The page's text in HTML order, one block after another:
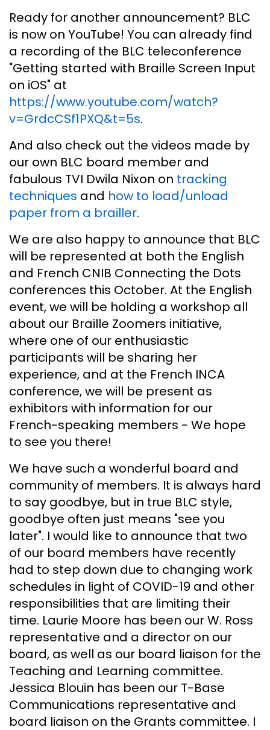
Ready for another announcement? BLC
is now on YouTube! You can already find
a recording of the BLC teleconference
"Getting started with Braille Screen Input
on iOS" at
https://www.youtube.com/watch?
v=GrdcCSf1PXQ&t=5s.
And also check out the videos made by
our own BLC board member and
fabulous TVI Dwila Nixon on tracking
techniques and how to load/unload
paper from a brailler.
We are also happy to announce that BLC
will be represented at both the English
and French CNIB Connecting the Dots
conferences this October. At the English
event, we will be holding a workshop all
about our Braille Zoomers initiative,
where one of our enthusiastic
participants will be sharing her
experience, and at the French INCA
conference, we will be present as
exhibitors with information for our
French-speaking members - We hope
to see you there!
We have such a wonderful board and
community of members. It is always hard
to say goodbye, but in true BLC style,
goodbye often just means "see you
later". I would like to announce that two
of our board members have recently
had to step down due to changing work
schedules in light of COVID-19 and other
responsibilities that are limiting their
time. Laurie Moore has been our W. Ross
representative and a director on our
board, as well as our board liaison for the
Teaching and Learning committee.
Jessica Blouin has been our T-Base
Communications representative and
board liaison on the Grants committee. I